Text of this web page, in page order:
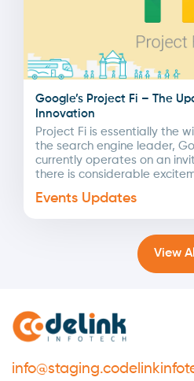
Google’s Project Fi – The
Innovation
Project Fi is essentially the
the search engine leader,
currently operates on an
there is considerable
Events Updates
View All